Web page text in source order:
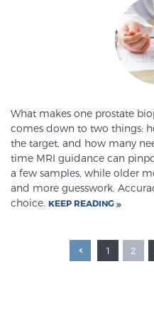
What makes one prostate
comes down to two things:
the target, and how many
time MRI guidance can
a few samples, while older
and more guesswork.
choice. KEEP READING
1 2